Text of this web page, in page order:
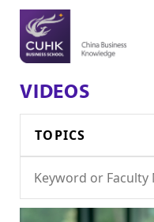
VIDEOS
TOPICS
Search
for: